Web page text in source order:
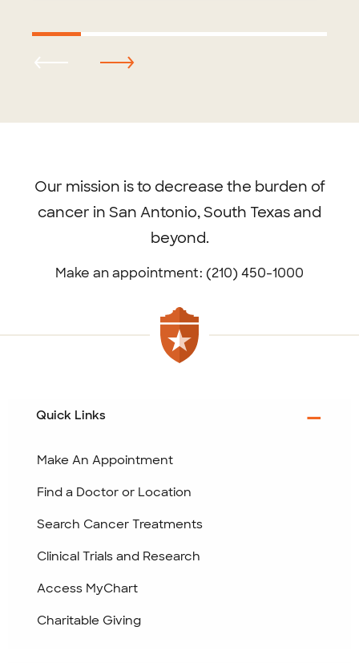
Our mission is to decrease the burden of
cancer in San Antonio, South Texas and
beyond.
Make an appointment: (210) 450-1000
Quick Links
Make An Appointment
Find a Doctor or Location
Search Cancer Treatments
Clinical Trials and Research
Access MyChart
Charitable Giving